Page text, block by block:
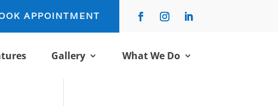
APPOINTMENT
Gallery What We Do